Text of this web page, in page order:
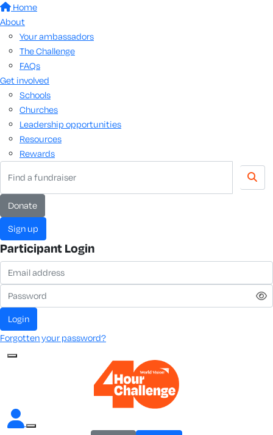
Home
About
Your ambassadors
The Challenge
FAQs
Get involved
Schools
Churches
Leadership opportunities
Resources
Rewards
donate
sign up
Participant Login
login
Forgotten your password?